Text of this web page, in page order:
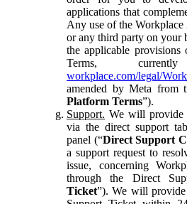
applications that
Any use of the
or any third party on your
the applicable
Terms,
workplace.com/legal/
amended by Meta from
Platform Terms”).
Support. We will provide
via the direct support
panel (“Direct Support
a support request to
issue, concerning
through the Direct
Ticket”). We will provide